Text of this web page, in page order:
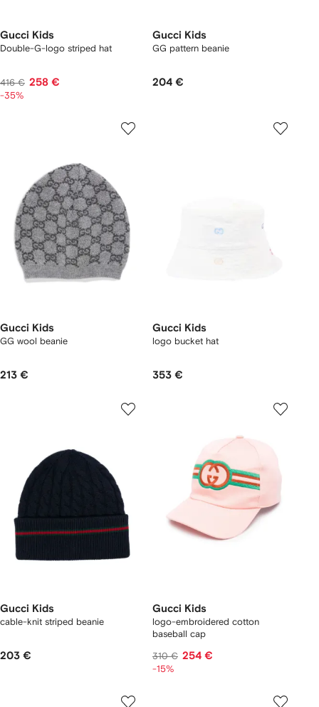
Gucci Kids
Double-G-logo striped hat
416 € 258 €
-35%
Gucci Kids
GG pattern beanie
204 €
Gucci Kids
GG wool beanie
213 €
Gucci Kids
logo bucket hat
353 €
Gucci Kids
cable-knit striped beanie
203 €
Gucci Kids
logo-embroidered cotton
baseball cap
310 € 254 €
-15%